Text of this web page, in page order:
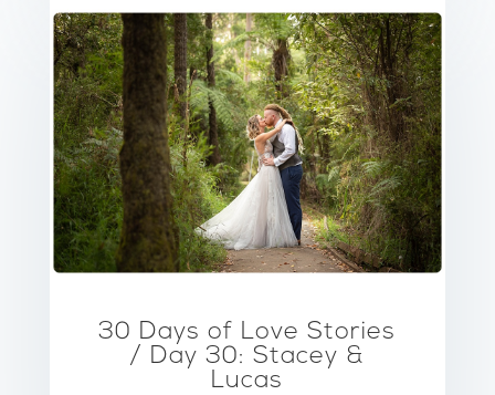
30 Days of Love Stories
/ Day 30: Stacey &
Lucas